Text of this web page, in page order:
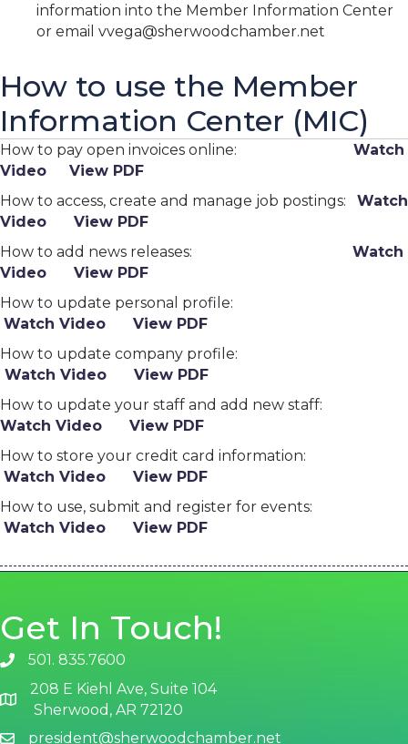
information into the Member Information Center
or email vvega@sherwoodchamber.net
How to use the Member
Information Center (MIC)
How to pay open invoices online: Watch
Video
View PDF
How to access, create and manage job postings: Watch
Video
View PDF
How to add news releases: Watch
Video
View PDF
How to update personal profile:
Watch Video
View PDF
How to update company profile:
Watch Video
View PDF
How to update your staff and add new staff:
Watch Video
View PDF
How to store your credit card information:
Watch Video
View PDF
How to use, submit and register for events:
Watch Video
View PDF
Get In Touch!
phone number
501. 835.7600
map and address
208 E Kiehl Ave, Suite 104
Sherwood, AR 72120
president@sherwoodchamber.net